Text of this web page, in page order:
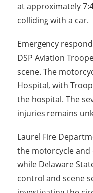
at approximately
colliding with a car.
Emergency
DSP Aviation
scene. The
Hospital, with
the hospital. The
injuries remains
Laurel Fire
the motorcycle and
while Delaware
control and scene